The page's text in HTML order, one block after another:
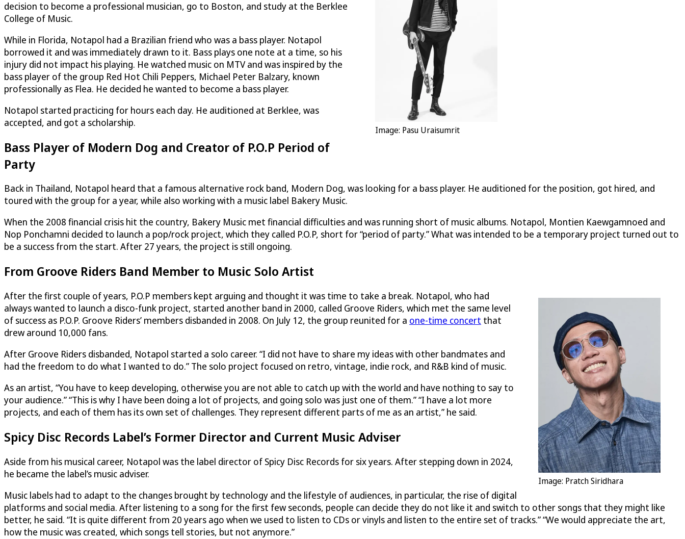
Image: Pasu Uraisumrit
decision to become a professional musician, go to Boston, and study at the Berklee
College of Music.
While in Florida, Notapol had a Brazilian friend who was a bass player. Notapol
borrowed it and was immediately drawn to it. Bass plays one note at a time, so his
injury did not impact his playing. He watched music on MTV and was inspired by the
bass player of the group Red Hot Chili Peppers, Michael Peter Balzary, known
professionally as Flea. He decided he wanted to become a bass player.
Notapol started practicing for hours each day. He auditioned at Berklee, was
accepted, and got a scholarship.
Bass Player of Modern Dog and Creator of P.O.P Period of
Party
Back in Thailand, Notapol heard that a famous alternative rock band, Modern Dog, was looking for a bass player. He auditioned for the position, got hired, and
toured with the group for a year, while also working with a music label Bakery Music.
When the 2008 financial crisis hit the country, Bakery Music met financial difficulties and was running short of music albums. Notapol, Montien Kaewgamnoed and
Nop Ponchamni decided to launch a pop/rock project, which they called P.O.P, short for “period of party.” What was intended to be a temporary project turned out to
be a success from the start. After 27 years, the project is still ongoing.
From Groove Riders Band Member to Music Solo Artist
Image: Pratch Siridhara
After the first couple of years, P.O.P members kept arguing and thought it was time to take a break. Notapol, who had
always wanted to launch a disco-funk project, started another band in 2000, called Groove Riders, which met the same level
of success as P.O.P. Groove Riders’ members disbanded in 2008. On July 12, the group reunited for a one-time concert that
drew around 10,000 fans.
After Groove Riders disbanded, Notapol started a solo career. “I did not have to share my ideas with other bandmates and
had the freedom to do what I wanted to do.” The solo project focused on retro, vintage, indie rock, and R&B kind of music.
As an artist, “You have to keep developing, otherwise you are not able to catch up with the world and have nothing to say to
your audience.” “This is why I have been doing a lot of projects, and going solo was just one of them.” “I have a lot more
projects, and each of them has its own set of challenges. They represent different parts of me as an artist,” he said.
Spicy Disc Records Label’s Former Director and Current Music Adviser
Aside from his musical career, Notapol was the label director of Spicy Disc Records for six years. After stepping down in 2024,
he became the label’s music adviser.
Music labels had to adapt to the changes brought by technology and the lifestyle of audiences, in particular, the rise of digital
platforms and social media. After listening to a song for the first few seconds, people can decide they do not like it and switch to other songs that they might like
better, he said. “It is quite different from 20 years ago when we used to listen to CDs or vinyls and listen to the entire set of tracks.” “We would appreciate the art,
how the music was created, which songs tell stories, but not anymore.”